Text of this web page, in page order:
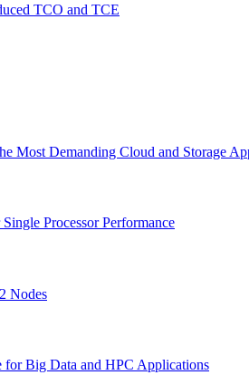
TCO and TCE
Most Demanding Cloud and Storage
Processor Performance
Nodes
Big Data and HPC Applications